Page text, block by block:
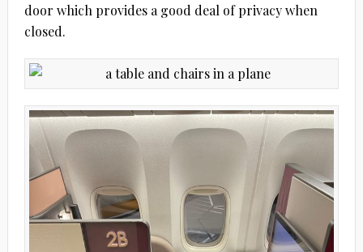
door which provides a good deal of privacy when
closed.